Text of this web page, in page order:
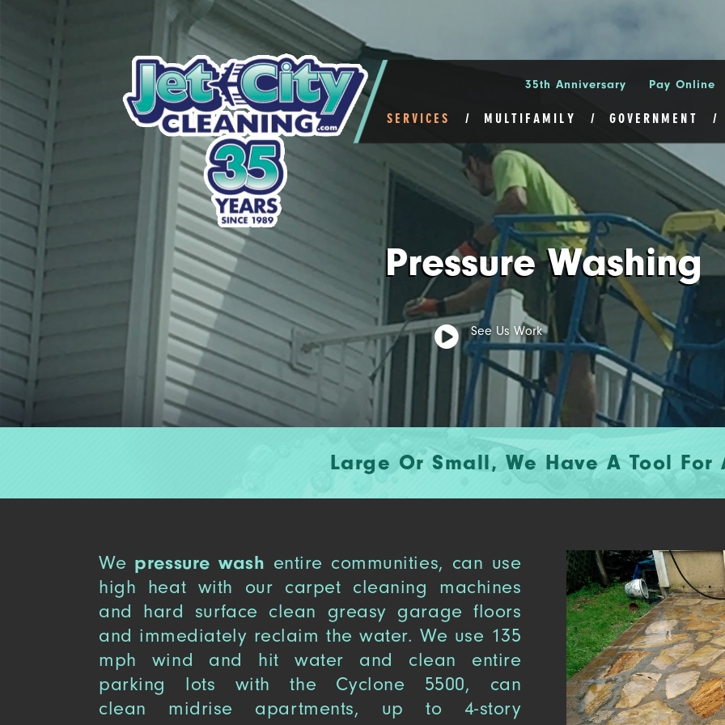
35th Anniversary Pay Online
SERVICES MULTIFAMILY GOVERNMENT
Pressure Washing
See Us Work
Large Or Small, We Have A Tool For
We pressure wash entire communities, can use
high heat with our carpet cleaning machines
and hard surface clean greasy garage floors
and immediately reclaim the water. We use 135
mph wind and hit water and clean entire
parking lots with the Cyclone 5500, can
clean midrise apartments, up to 4-story